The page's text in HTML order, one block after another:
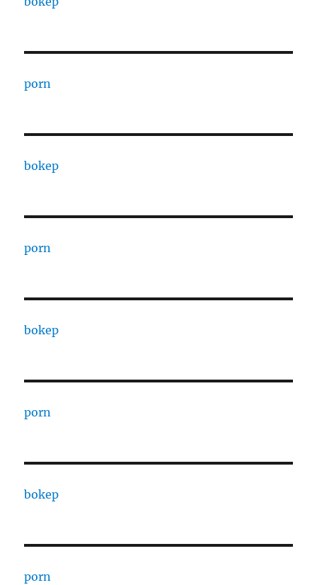
porn
bokep
porn
bokep
porn
bokep
porn